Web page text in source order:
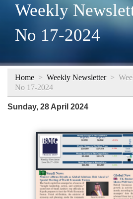
Weekly
No 17-2024
Home > Weekly Newsletter>
No 17-2024
Sunday, 28 April 2024